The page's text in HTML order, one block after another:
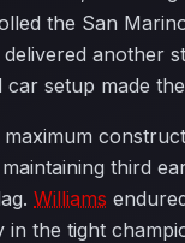
the San
delivered another
setup made
third
Williams
the tight